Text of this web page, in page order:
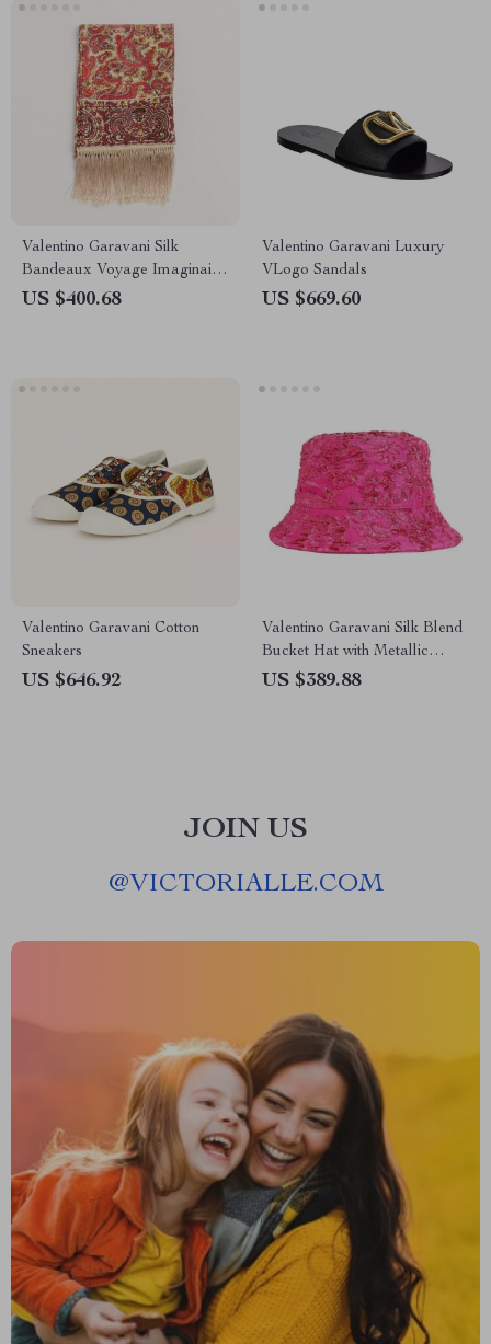
Valentino Garavani Silk
Bandeaux Voyage Imaginaire
Scarf with Fringed Hems
US $400.68
Valentino Garavani Luxury
VLogo Sandals
US $669.60
Valentino Garavani Cotton
Sneakers
US $646.92
Valentino Garavani Silk Blend
Bucket Hat with Metallic
Floral Jacquard Embroidery
US $389.88
JOIN US
@VICTORIALLE.COM